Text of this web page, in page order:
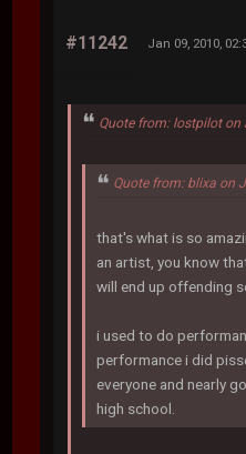
#11242 Jan 09, 2010,
Quote from: lostpilot on
Quote from: blixa on
that's what is so
an artist, you know
will end up offending
i used to do
performance i did
everyone and nearly
high school.